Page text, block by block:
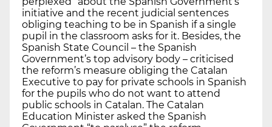
initiative and the recent judicial sentences
obliging teaching to be in Spanish if a single
pupil in the classroom asks for it. Besides, the
Spanish State Council – the Spanish
Government’s top advisory body – criticised
the reform’s measure obliging the Catalan
Executive to pay for private schools in Spanish
for the pupils who do not want to attend
public schools in Catalan. The Catalan
Education Minister asked the Spanish